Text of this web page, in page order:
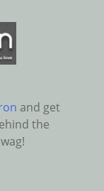
and get
the